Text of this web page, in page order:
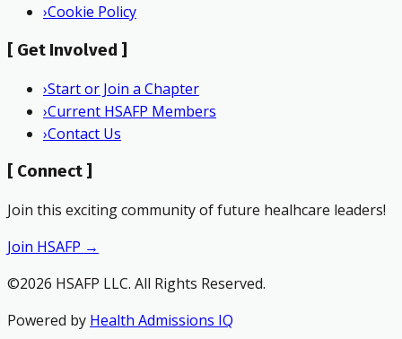
›Cookie Policy
[ Get Involved ]
›Start or Join a Chapter
›Current HSAFP Members
›Contact Us
[ Connect ]
Join this exciting community of future healhcare leaders!
Join HSAFP →
©2026 HSAFP LLC. All Rights Reserved.
Powered by Health Admissions IQ